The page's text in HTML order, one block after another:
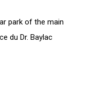
park of the main
du Dr. Baylac